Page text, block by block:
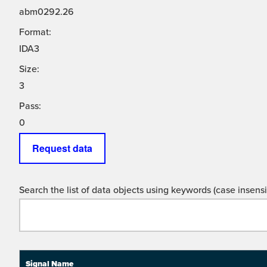
abm0292.26
Format:
IDA3
Size:
3
Pass:
0
Request data
Search the list of data objects using keywords (case
Signal Name